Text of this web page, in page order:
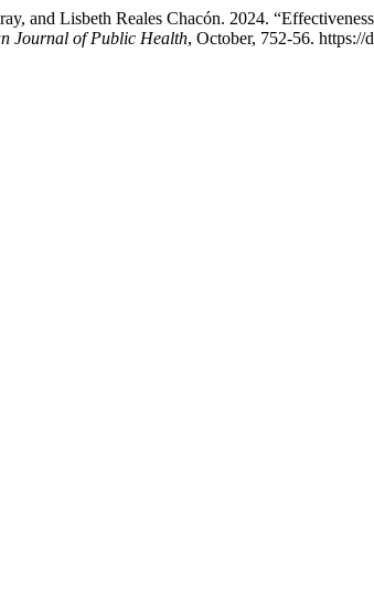
and Lisbeth Reales Chacón. 2024.
Journal of Public Health, October, 752-56. https://